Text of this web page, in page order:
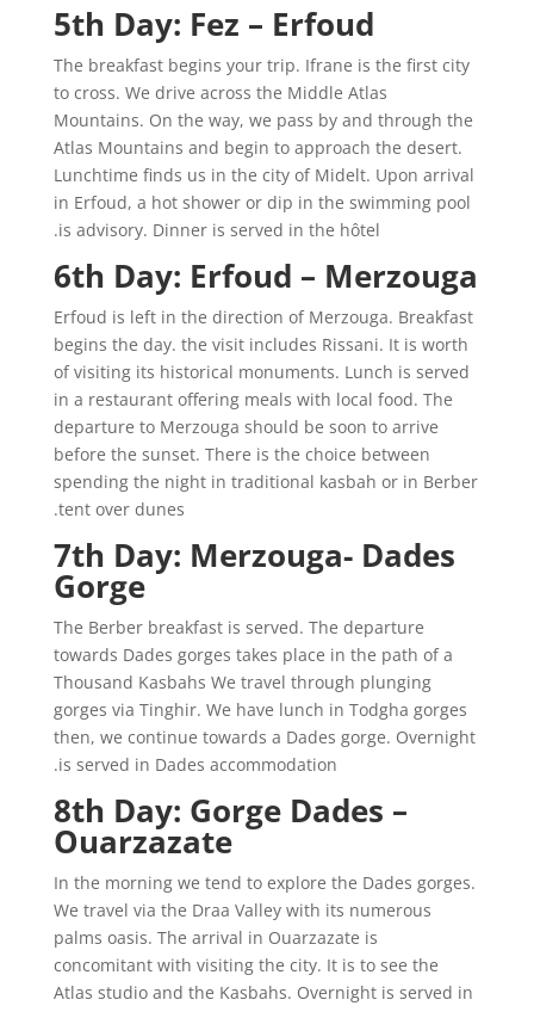
5th Day: Fez – Erfoud
The breakfast begins your trip. Ifrane is the first city
to cross. We drive across the Middle Atlas
Mountains. On the way, we pass by and through the
Atlas Mountains and begin to approach the desert.
Lunchtime finds us in the city of Midelt. Upon arrival
in Erfoud, a hot shower or dip in the swimming pool
is advisory. Dinner is served in the hôtel.
6th Day: Erfoud – Merzouga
Erfoud is left in the direction of Merzouga. Breakfast
begins the day. the visit includes Rissani. It is worth
of visiting its historical monuments. Lunch is served
in a restaurant offering meals with local food. The
departure to Merzouga should be soon to arrive
before the sunset. There is the choice between
spending the night in traditional kasbah or in Berber
tent over dunes.
7th Day: Merzouga- Dades
Gorge
The Berber breakfast is served. The departure
towards Dades gorges takes place in the path of a
Thousand Kasbahs We travel through plunging
gorges via Tinghir. We have lunch in Todgha gorges
then, we continue towards a Dades gorge. Overnight
is served in Dades accommodation.
8th Day: Gorge Dades –
Ouarzazate
In the morning we tend to explore the Dades gorges.
We travel via the Draa Valley with its numerous
palms oasis. The arrival in Ouarzazate is
concomitant with visiting the city. It is to see the
Atlas studio and the Kasbahs. Overnight is served in